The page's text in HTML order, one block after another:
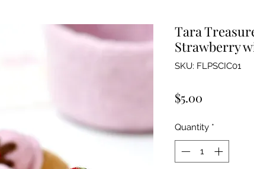
Tara
Strawberry
SKU: FLPSCIC01
$5.00
Quantity *